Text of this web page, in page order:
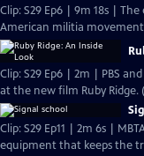
Clip: S29 Ep6 | 9m 18s |
American militia
Clip: S29 Ep6 | 2m | PBS
at the new film Ruby Ridge.
Clip: S29 Ep11 | 2m 6s |